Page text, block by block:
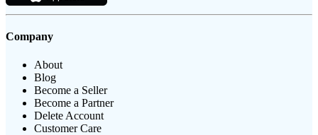
Company
About
Blog
Become a Seller
Become a Partner
Delete Account
Customer Care